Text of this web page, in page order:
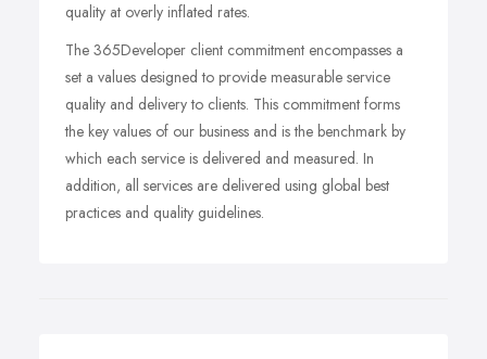
quality at overly inflated rates.
The 365Developer client commitment encompasses a
set a values designed to provide measurable service
quality and delivery to clients. This commitment forms
the key values of our business and is the benchmark by
which each service is delivered and measured. In
addition, all services are delivered using global best
practices and quality guidelines.